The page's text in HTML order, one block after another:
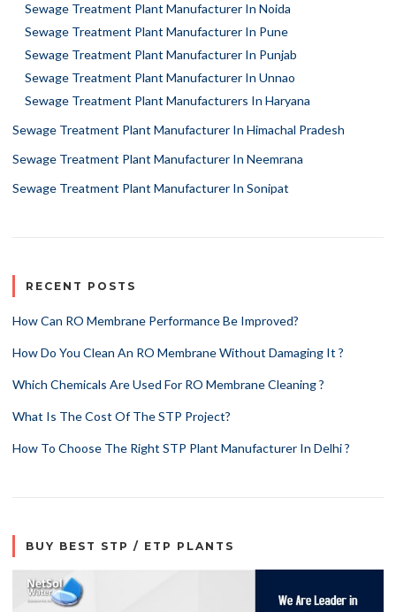
Sewage Treatment Plant Manufacturer In Noida
Sewage Treatment Plant Manufacturer In Pune
Sewage Treatment Plant Manufacturer In Punjab
Sewage Treatment Plant Manufacturer In Unnao
Sewage Treatment Plant Manufacturers In Haryana
Sewage Treatment Plant Manufacturer In Himachal Pradesh
Sewage Treatment Plant Manufacturer In Neemrana
Sewage Treatment Plant Manufacturer In Sonipat
RECENT POSTS
How Can RO Membrane Performance Be Improved?
How Do You Clean An RO Membrane Without Damaging It ?
Which Chemicals Are Used For RO Membrane Cleaning ?
What Is The Cost Of The STP Project?
How To Choose The Right STP Plant Manufacturer In Delhi ?
BUY BEST STP / ETP PLANTS